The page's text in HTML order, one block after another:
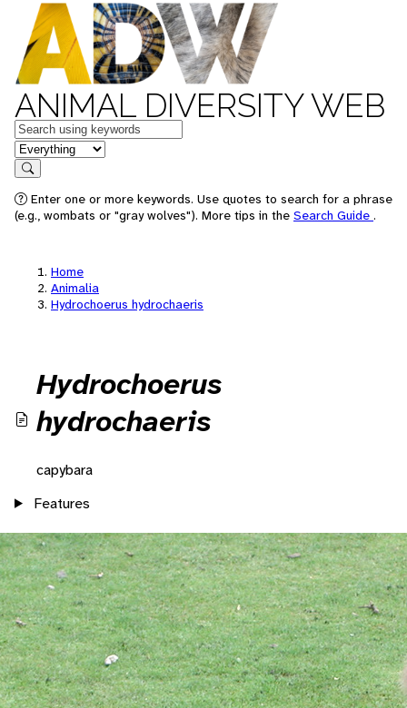
ANIMAL DIVERSITY WEB
Keywords
in feature
Search
Enter one or more keywords. Use quotes to search for a phrase
(e.g., wombats or "gray wolves"). More tips in the Search Guide .
Home
Animalia
Hydrochoerus hydrochaeris
Hydrochoerus
hydrochaeris
capybara
Features